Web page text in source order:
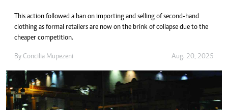
This action followed a ban on importing and selling of second-hand
clothing as formal retailers are now on the brink of collapse due to the
cheaper competition.
By Concilia Mupezeni Aug. 20, 2025